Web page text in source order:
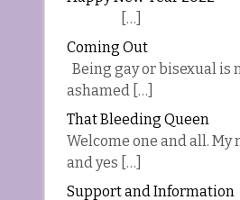
[…]
Coming Out
Being gay or bisexual is
ashamed […]
That Bleeding Queen
Welcome one and all. My
and yes […]
Support and Information